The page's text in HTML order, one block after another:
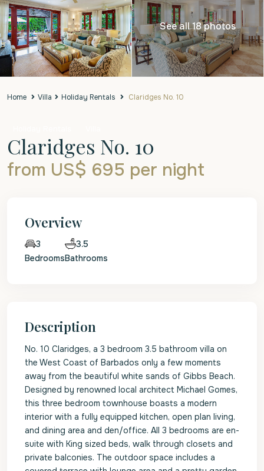
See all 18 photos
Home Villa Holiday Rentals Claridges No. 10
Claridges No. 10
from US$ 695 per night
Overview
3
Bedrooms
3.5
Bathrooms
Description
No. 10 Claridges, a 3 bedroom 3.5 bathroom villa on
the West Coast of Barbados only a few moments
away from the beautiful white sands of Gibbs Beach.
Designed by renowned local architect Michael Gomes,
this three bedroom townhouse boasts a modern
interior with a fully equipped kitchen, open plan living,
and dining area and den/office. All 3 bedrooms are en-
suite with King sized beds, walk through closets and
private balconies. The outdoor space includes a